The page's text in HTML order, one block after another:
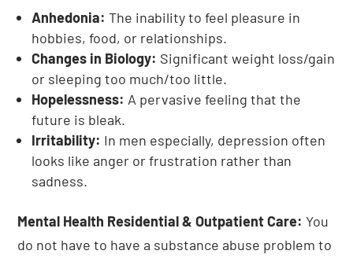
Anhedonia: The inability to feel pleasure in
hobbies, food, or relationships.
Changes in Biology: Significant weight loss/gain
or sleeping too much/too little.
Hopelessness: A pervasive feeling that the
future is bleak.
Irritability: In men especially, depression often
looks like anger or frustration rather than
sadness.
Mental Health Residential & Outpatient Care: You
do not have to have a substance abuse problem to